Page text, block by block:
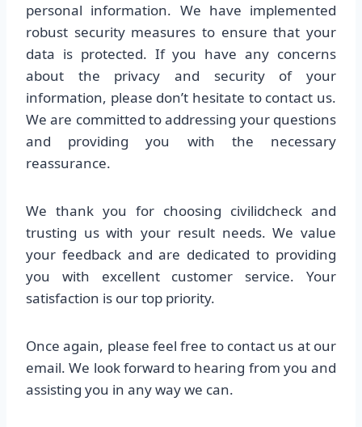
personal information. We have implemented
robust security measures to ensure that your
data is protected. If you have any concerns
about the privacy and security of your
information, please don’t hesitate to contact us.
We are committed to addressing your questions
and providing you with the necessary
reassurance.
We thank you for choosing civilidcheck and
trusting us with your result needs. We value
your feedback and are dedicated to providing
you with excellent customer service. Your
satisfaction is our top priority.
Once again, please feel free to contact us at our
email. We look forward to hearing from you and
assisting you in any way we can.